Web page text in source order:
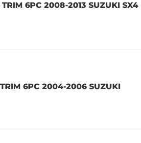
6PC 2008-2013 SUZUKI SX4
6PC 2004-2006 SUZUKI